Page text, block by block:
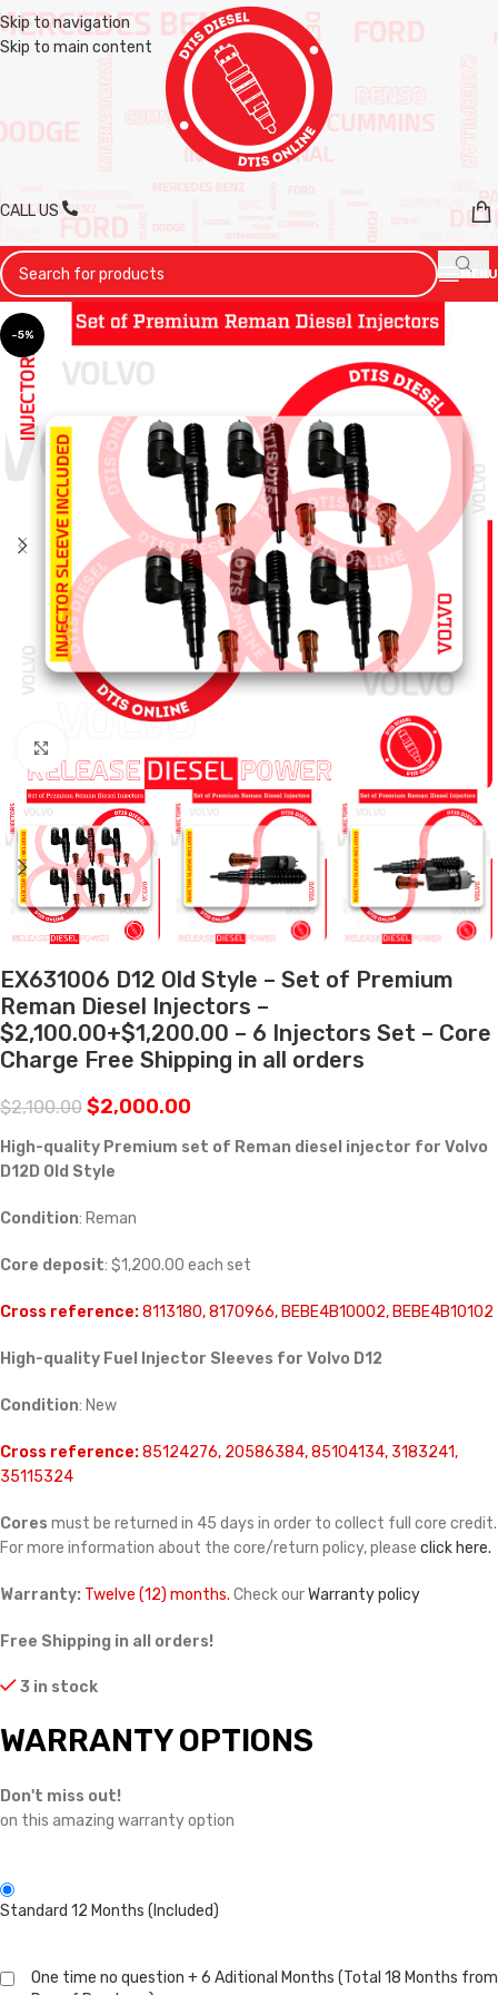
Skip to navigation
Skip to main content
CALL US
MENU
-5%
EX631006 D12 Old Style – Set of Premium
Reman Diesel Injectors –
$2,100.00+$1,200.00 – 6 Injectors Set – Core
Charge Free Shipping in all orders
$2,100.00 $2,000.00
High-quality Premium set of Reman diesel injector for Volvo
D12D Old Style
Condition: Reman
Core deposit: $1,200.00 each set
Cross reference:8113180, 8170966, BEBE4B10002, BEBE4B10102
High-quality Fuel Injector Sleeves for Volvo D12
Condition: New
Cross reference:85124276, 20586384, 85104134, 3183241,
35115324
Cores must be returned in 45 days in order to collect full core credit.
For more information about the core/return policy, please click here.
Warranty: Twelve (12) months. Check ourWarranty policy
Free Shipping in all orders!
3 in stock
WARRANTY OPTIONS
Don't miss out!
on this amazing warranty option
Standard 12 Months (Included)
One time no question + 6 Aditional Months (Total 18 Months from